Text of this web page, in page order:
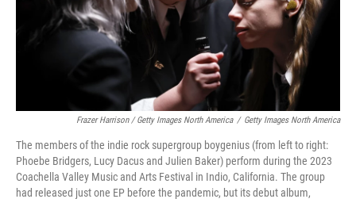
Frazer Harrison / Getty Images North America / Getty Images North America
The members of the indie rock supergroup boygenius (from left to right:
Phoebe Bridgers, Lucy Dacus and Julien Baker) perform during the 2023
Coachella Valley Music and Arts Festival in Indio, California. The group
had released just one EP before the pandemic, but its debut album,